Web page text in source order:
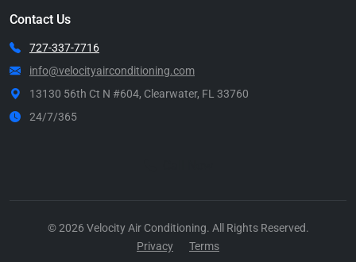
Contact Us
727-337-7716
info@velocityairconditioning.com
13130 56th Ct N #604, Clearwater, FL 33760
24/7/365
© 2026 Velocity Air Conditioning. All Rights Reserved.
Privacy
Terms